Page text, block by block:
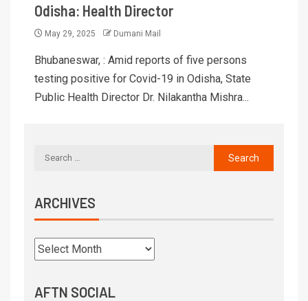
Odisha: Health Director
May 29, 2025 Dumani Mail
Bhubaneswar, : Amid reports of five persons
testing positive for Covid-19 in Odisha, State
Public Health Director Dr. Nilakantha Mishra...
ARCHIVES
AFTN SOCIAL